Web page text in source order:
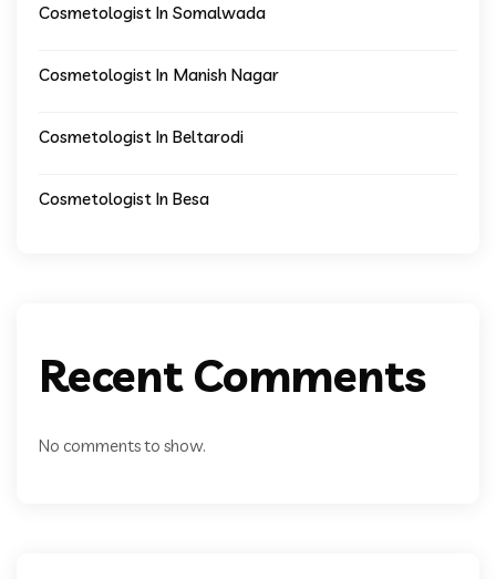
Cosmetologist In Somalwada
Cosmetologist In Manish Nagar
Cosmetologist In Beltarodi
Cosmetologist In Besa
Recent Comments
No comments to show.